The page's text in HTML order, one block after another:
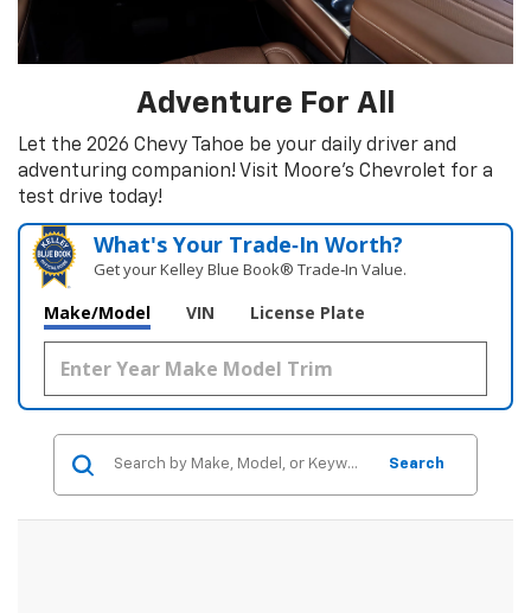
Adventure For All
Let the 2026 Chevy Tahoe be your daily driver and
adventuring companion! Visit Moore's Chevrolet for a
test drive today!
What's Your Trade‑In Worth?
Get your Kelley Blue Book® Trade‑In Value.
Make/Model VIN License Plate
Search